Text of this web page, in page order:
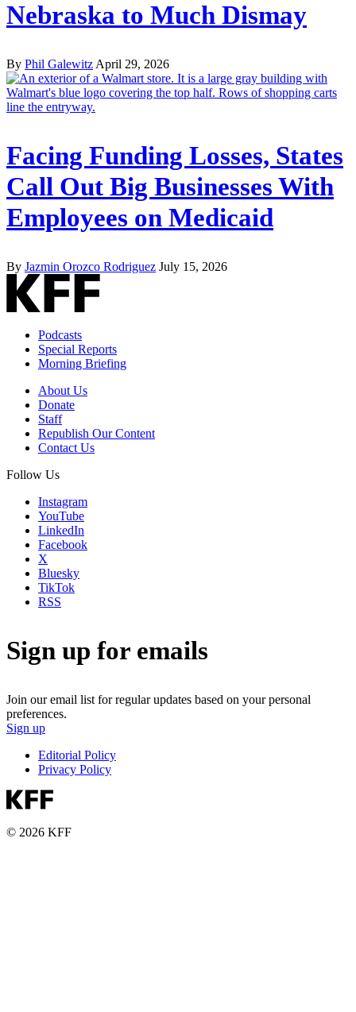
Nebraska to Much Dismay
By Phil Galewitz April 29, 2026
Facing Funding Losses, States
Call Out Big Businesses With
Employees on Medicaid
By Jazmin Orozco Rodriguez July 15, 2026
Podcasts
Special Reports
Morning Briefing
About Us
Donate
Staff
Republish Our Content
Contact Us
Follow Us
Instagram
YouTube
LinkedIn
Facebook
X
Bluesky
TikTok
RSS
Sign up for emails
Join our email list for regular updates based on your personal
preferences.
Sign up
Editorial Policy
Privacy Policy
© 2026 KFF